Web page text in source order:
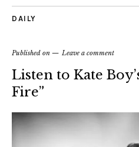
DAILY
Published on Leave a comment
Listen to Kate
Fire”